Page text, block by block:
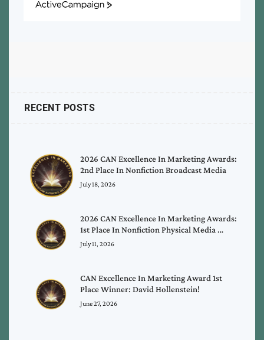
ActiveCampaign
RECENT POSTS
2026 CAN Excellence In Marketing Awards:
2nd Place In Nonfiction Broadcast Media
July 18, 2026
2026 CAN Excellence In Marketing Awards:
1st Place In Nonfiction Physical Media …
July 11, 2026
CAN Excellence In Marketing Award 1st
Place Winner: David Hollenstein!
June 27, 2026